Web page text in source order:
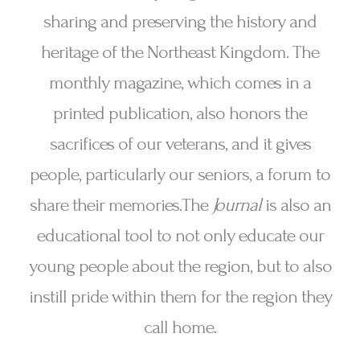
sharing and preserving the history and
heritage of the Northeast Kingdom. The
monthly magazine, which comes in a
printed publication, also honors the
sacrifices of our veterans, and it gives
people, particularly our seniors, a forum to
share their memories.The Journalis also an
educational tool to not only educate our
young people about the region, but to also
instill pride within them for the region they
call home.